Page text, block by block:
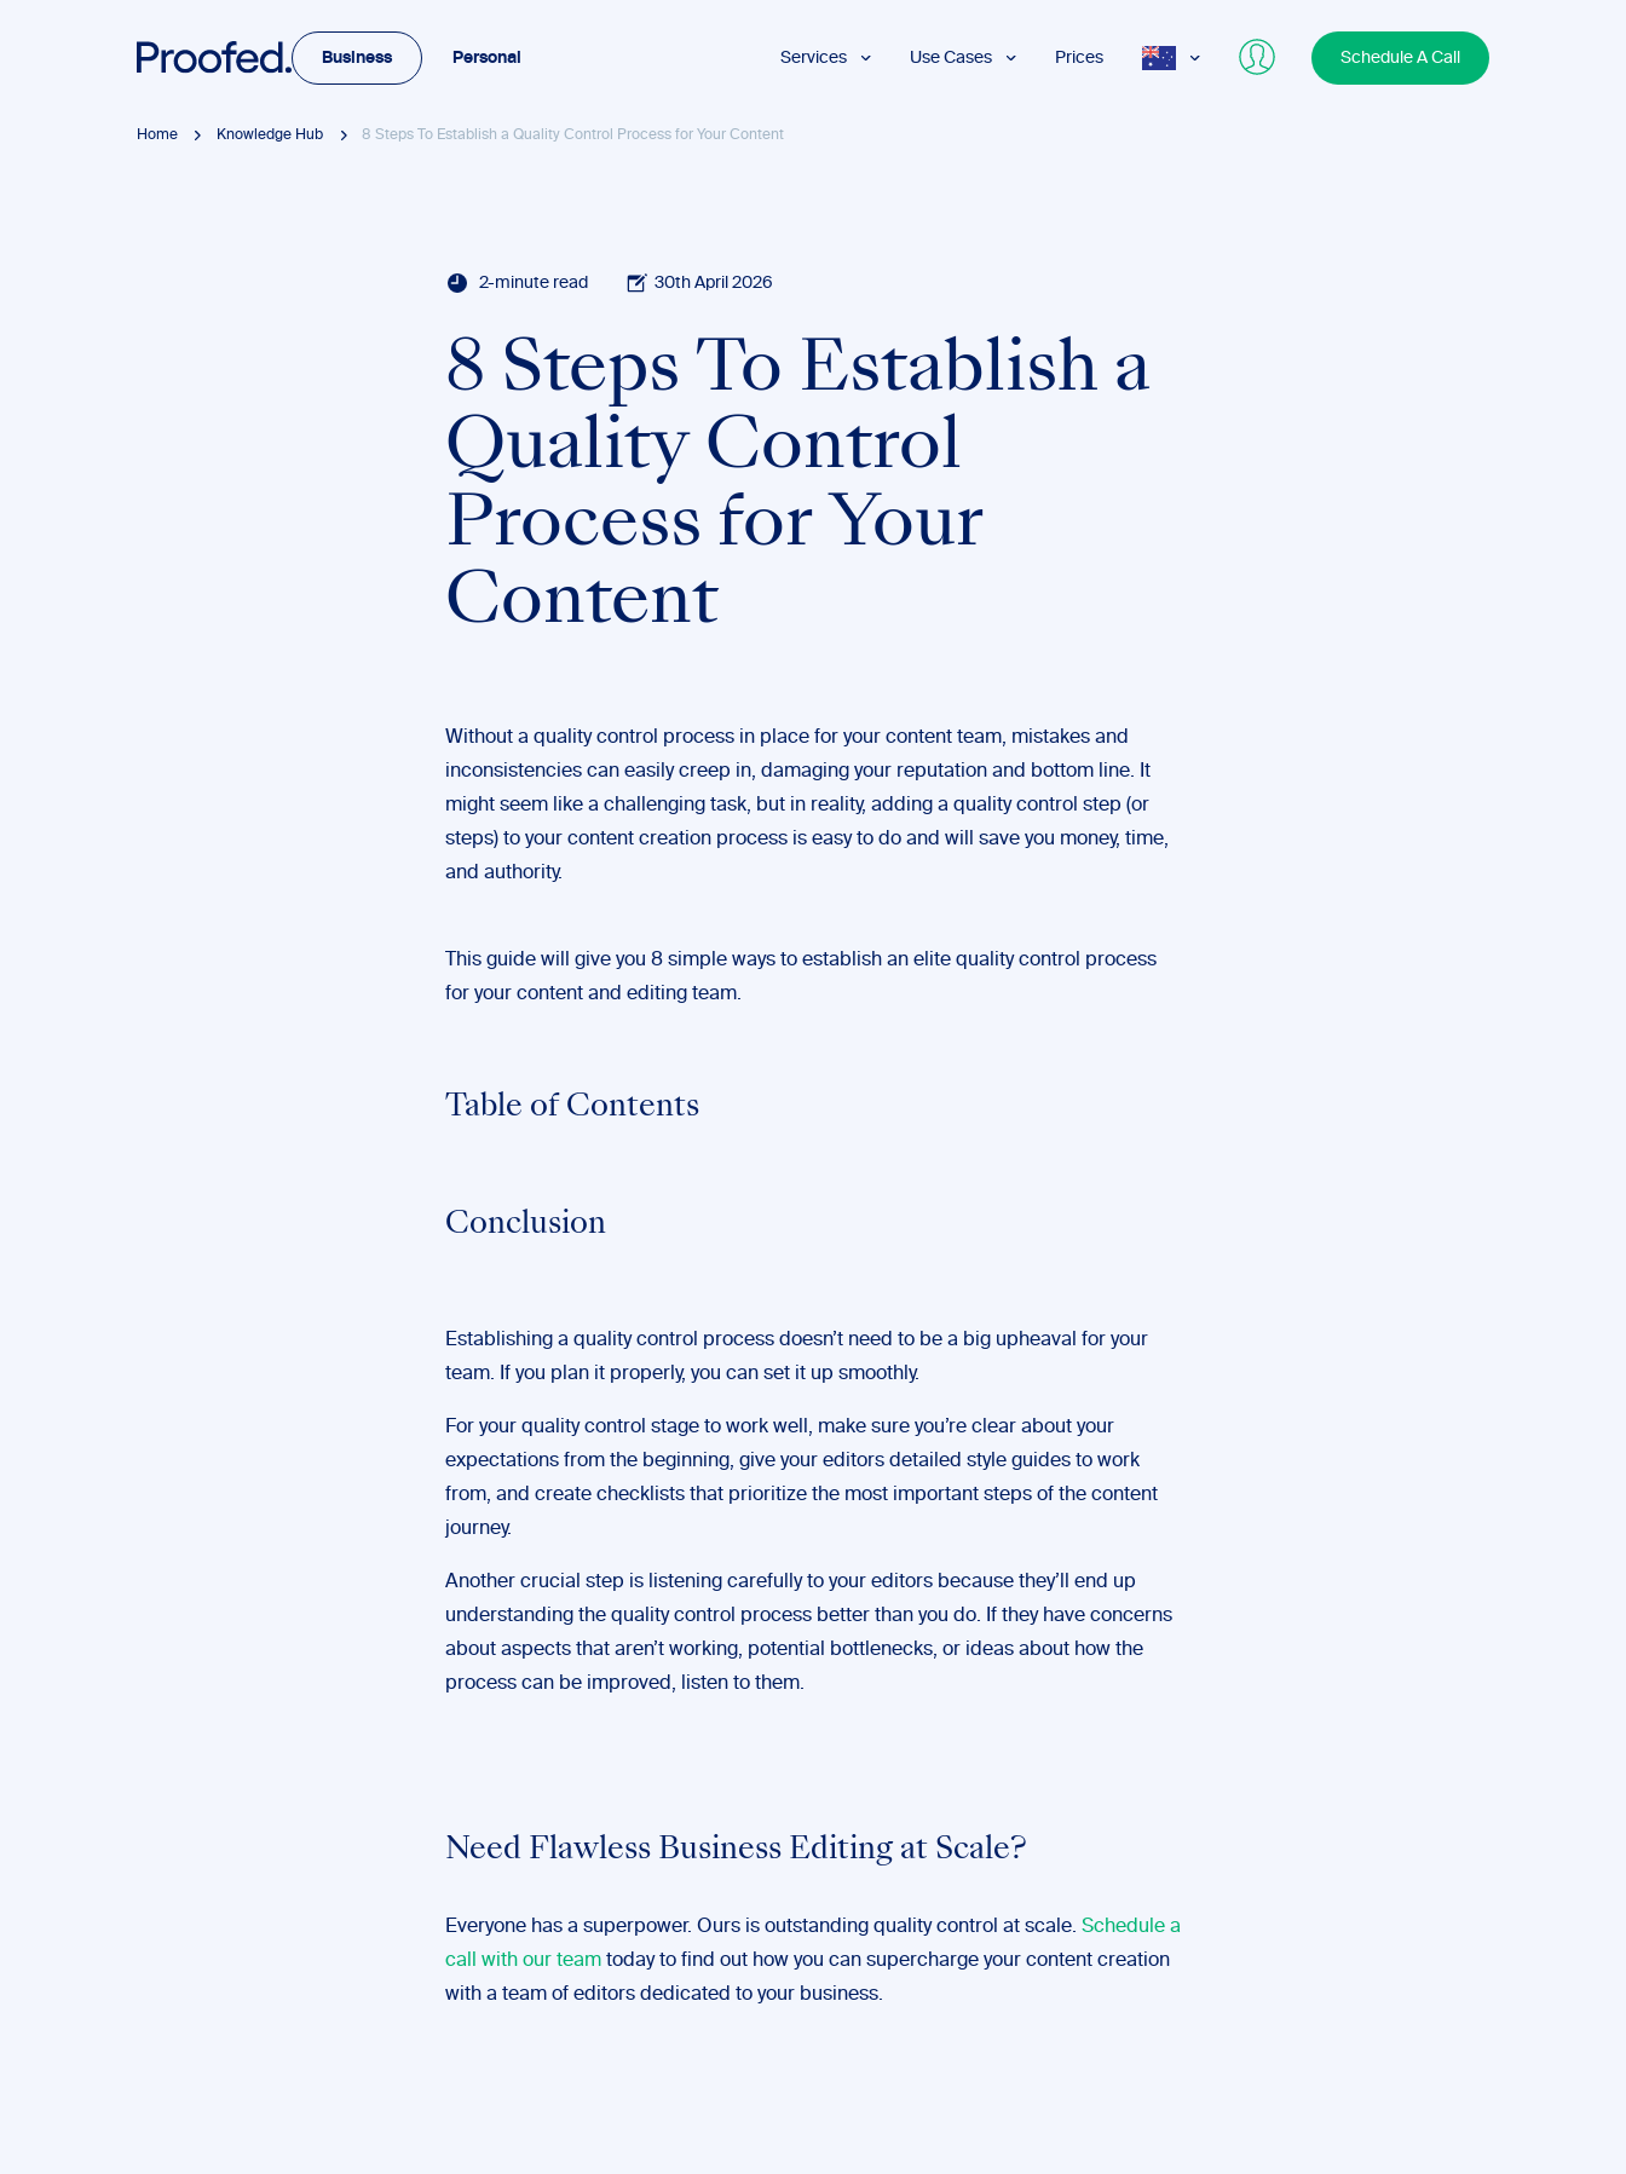
Business Personal Services
Proofreading
Use Cases
Legal
Proofreading
Services
Insurance
Publishing and
Prices Schedule A Call
Home Knowledge Hub 8 Steps To Establish a Quality Control Process for Your Content
2-minute read 30th April 2026
8 Steps To Establish a
Quality Control
Process for Your
Content
Without a quality control process in place for your content team, mistakes and
inconsistencies can easily creep in, damaging your reputation and bottom line. It
might seem like a challenging task, but in reality, adding a quality control step (or
steps) to your content creation process is easy to do and will save you money, time,
and authority.
This guide will give you 8 simple ways to establish an elite quality control process
for your content and editing team.
Table of Contents
Conclusion
Establishing a quality control process doesn’t need to be a big upheaval for your
team. If you plan it properly, you can set it up smoothly.
For your quality control stage to work well, make sure you’re clear about your
expectations from the beginning, give your editors detailed style guides to work
from, and create checklists that prioritize the most important steps of the content
journey.
Another crucial step is listening carefully to your editors because they’ll end up
understanding the quality control process better than you do. If they have concerns
about aspects that aren’t working, potential bottlenecks, or ideas about how the
process can be improved, listen to them.
Need Flawless Business Editing at Scale?
Everyone has a superpower. Ours is outstanding quality control at scale. Schedule a
call with our team today to find out how you can supercharge your content creation
with a team of editors dedicated to your business.